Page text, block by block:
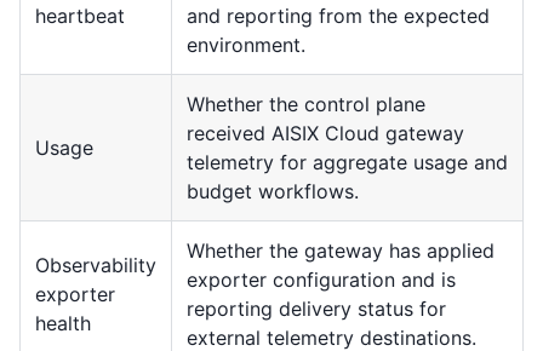
heartbeat
and reporting from the expected
environment.
Usage
Whether the control plane
received AISIX Cloud gateway
telemetry for aggregate usage and
budget workflows.
Observability
exporter
health
Whether the gateway has applied
exporter configuration and is
reporting delivery status for
external telemetry destinations.